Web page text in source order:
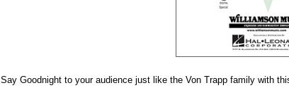
Say Goodnight to your audience just like the Von Trapp family with